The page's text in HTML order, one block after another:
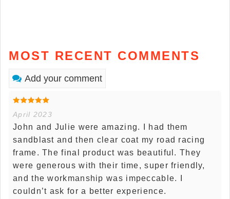
MOST RECENT COMMENTS
Add your comment
April 2023
John and Julie were amazing. I had them
sandblast and then clear coat my road racing
frame. The final product was beautiful. They
were generous with their time, super friendly,
and the workmanship was impeccable. I
couldn’t ask for a better experience.